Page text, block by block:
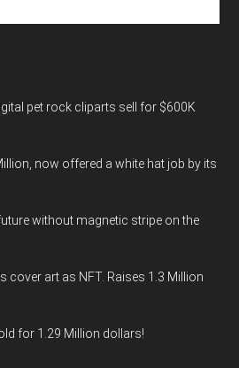
pet rock cliparts sell for $600K
now offered a white hat job by its
without magnetic stripe on the
cover art as NFT. Raises 1.3 Million
for 1.29 Million dollars!